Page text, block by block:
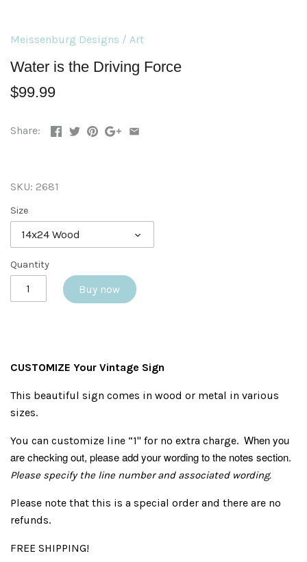
Meissenburg Designs / Art
Water is the Driving Force
$99.99
Share:
SKU: 2681
Size
14x24 Wood
Quantity
Buy now
CUSTOMIZE Your Vintage Sign
This beautiful sign comes in wood or metal in various
sizes.
You can customize line “1" for no extra charge. When you
are checking out, please add your wording to the notes section.
Please specify the line number and associated wording.
Please note that this is a special order and there are no
refunds.
FREE SHIPPING!